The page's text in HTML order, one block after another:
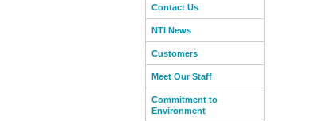
Contact Us
NTI News
Customers
Meet Our Staff
Commitment to
Environment